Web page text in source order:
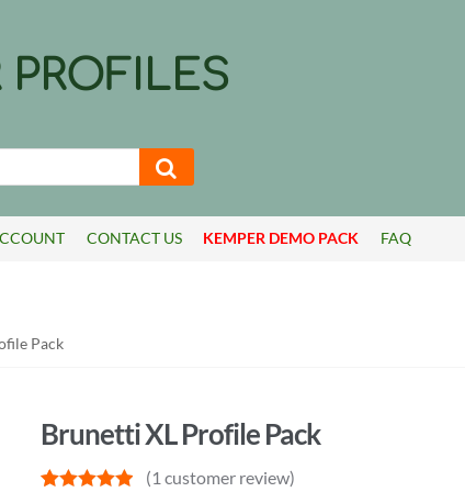
CONTACT US KEMPER DEMO PACK FAQ
Pack
Brunetti XL Profile Pack
(1 customer review)